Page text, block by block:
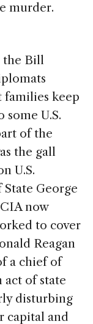
murder.
the Bill
keep
some U.S.
of the
the gall
U.S.
George
now
to cover
Reagan
a chief of
act of state
disturbing
capital and